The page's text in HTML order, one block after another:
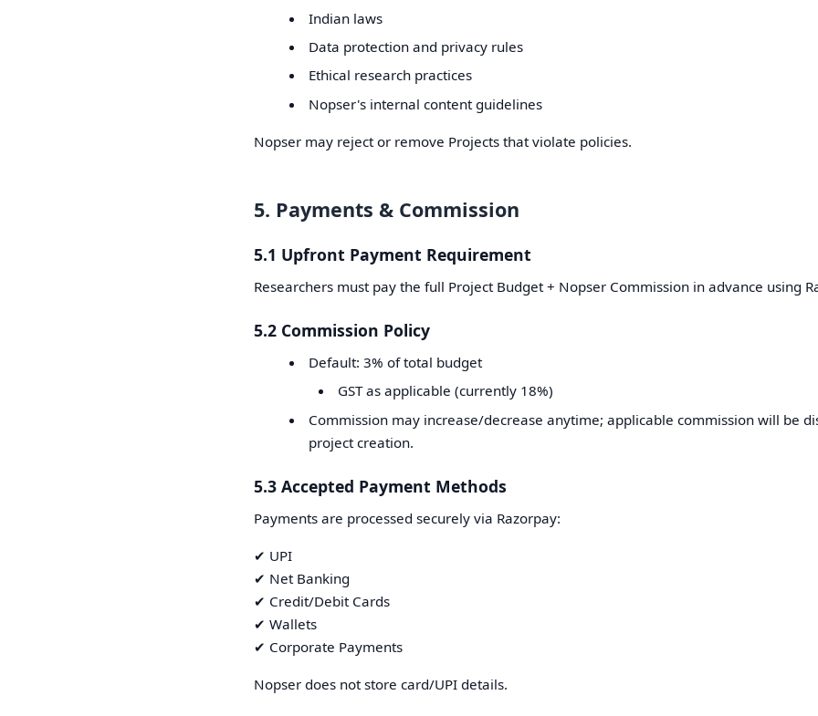
Indian laws
Data protection and privacy rules
Ethical research practices
Nopser's internal content guidelines
Nopser may reject or remove Projects that violate policies.
5. Payments & Commission
5.1 Upfront Payment Requirement
Researchers must pay the full Project Budget + Nopser Commission in advance using
5.2 Commission Policy
Default: 3% of total budget
GST as applicable (currently 18%)
Commission may increase/decrease anytime; applicable commission will be
project creation.
5.3 Accepted Payment Methods
Payments are processed securely via Razorpay:
✔ UPI
✔ Net Banking
✔ Credit/Debit Cards
✔ Wallets
✔ Corporate Payments
Nopser does not store card/UPI details.